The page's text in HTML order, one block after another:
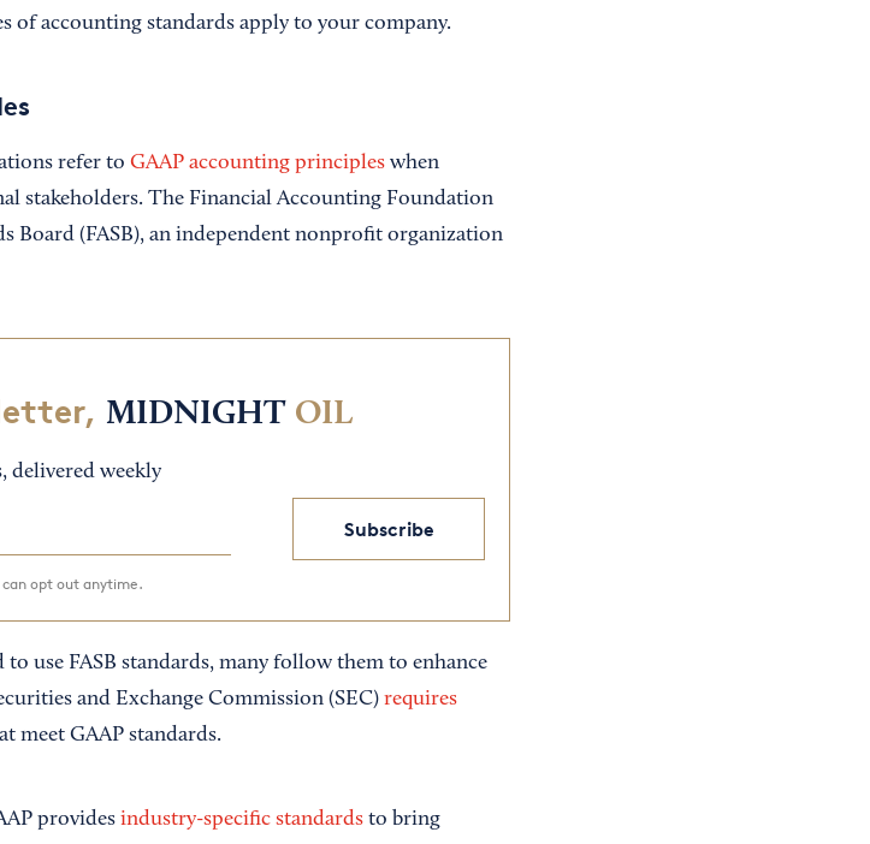
of accounting standards apply to your company.
refer to GAAP accounting principleswhen
stakeholders. The Financial Accounting Foundation
Board (FASB), an independent nonprofit organization
MIDNIGHT OIL
delivered weekly
Subscribe
opt out anytime.
use FASB standards, many follow them to enhance
and Exchange Commission (SEC) requires
meet GAAP standards.
provides industry-specific standardsto bring